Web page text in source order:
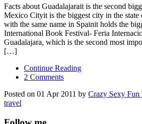
Facts about Guadalajarait is the second
Mexico Cityit is the biggest city in the state
with the same name in Spainit holds the
International Book Festival- Feria
Guadalajara, which is the second most
[…]
Continue Reading
2 Comments
Posted on 01 Apr 2011 by Crazy Sexy Fun
travel